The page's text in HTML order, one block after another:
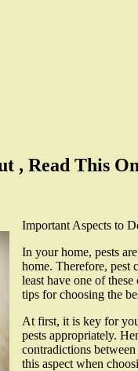
, Read This
Important Aspects to
In your home, pests
home. Therefore, pest
least have one of
tips for choosing the
At first, it is key for
pests appropriately.
contradictions
this aspect when